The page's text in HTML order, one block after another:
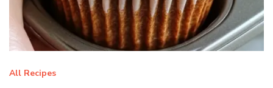
All Recipes